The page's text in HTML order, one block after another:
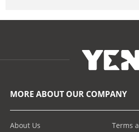
MORE ABOUT OUR COMPANY
About Us Terms